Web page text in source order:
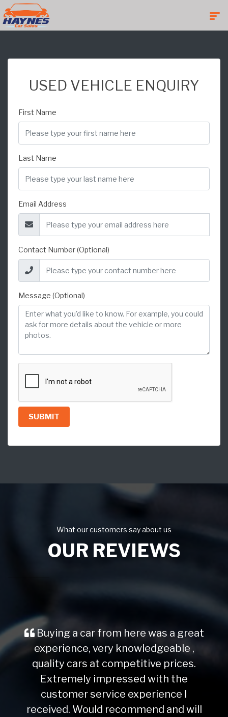
USED VEHICLE ENQUIRY
First Name
Last Name
Email Address
Contact Number (Optional)
Message (Optional)
SUBMIT
What our customers say about us
OUR REVIEWS
Buying a car from here was a great
experience, very knowledgeable ,
quality cars at competitive prices.
Extremely impressed with the
customer service experience I
received. Would recommend and will